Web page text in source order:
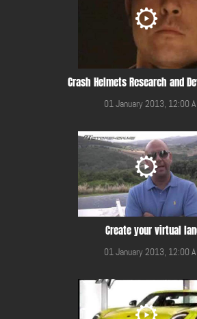
Crash Helmets Research and
01 January 2013, 12:00
Create your virtual
01 January 2013, 12:00